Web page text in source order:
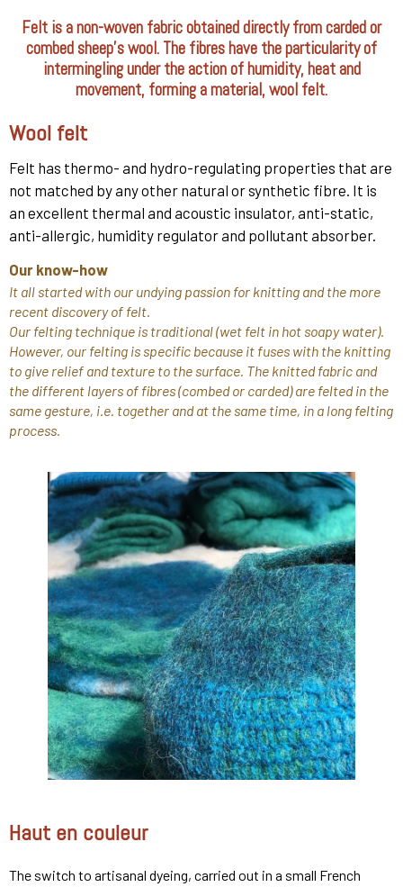
Felt is a non-woven fabric obtained directly from carded or
combed sheep's wool. The fibres have the particularity of
intermingling under the action of humidity, heat and
movement, forming a material, wool felt.
Wool felt
Felt has thermo- and hydro-regulating properties that are
not matched by any other natural or synthetic fibre. It is
an excellent thermal and acoustic insulator, anti-static,
anti-allergic, humidity regulator and pollutant absorber.
Our know-how
It all started with our undying passion for knitting and the more
recent discovery of felt.
Our felting technique is traditional (wet felt in hot soapy water).
However, our felting is specific because it fuses with the knitting
to give relief and texture to the surface. The knitted fabric and
the different layers of fibres (combed or carded) are felted in the
same gesture, i.e. together and at the same time, in a long felting
process.
Haut en couleur
The switch to artisanal dyeing, carried out in a small French